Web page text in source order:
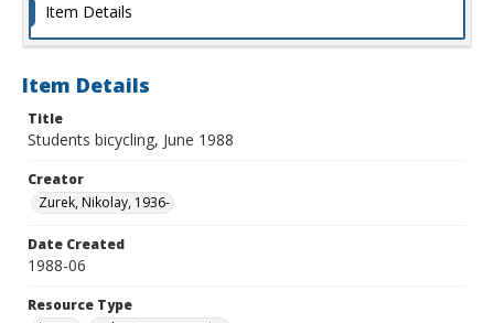
Item Details
Item Details
Title
Students bicycling, June 1988
Creator
Zurek, Nikolay, 1936-
Date Created
1988-06
Resource Type